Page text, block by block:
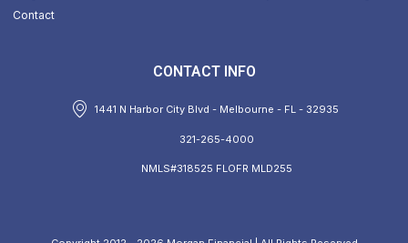
Contact
CONTACT INFO
1441 N Harbor City Blvd - Melbourne - FL - 32935
321-265-4000
NMLS#318525 FLOFR MLD255